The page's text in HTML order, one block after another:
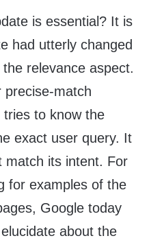
is essential? It is
had utterly changed
relevance aspect.
precise-match
tries to know the
exact user query. It
match its intent. For
for examples of the
Google today
about the